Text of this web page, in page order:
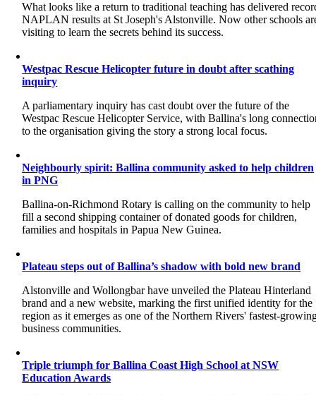
What looks like a return to traditional teaching has delivered
NAPLAN results at St Joseph's Alstonville. Now other schools
visiting to learn the secrets behind its success.
Westpac Rescue Helicopter future in doubt after scathing
inquiry
A parliamentary inquiry has cast doubt over the future of the
Westpac Rescue Helicopter Service, with Ballina's long
to the organisation giving the story a strong local focus.
Neighbourly spirit: Ballina community asked to help children
in PNG
Ballina-on-Richmond Rotary is calling on the community to help
fill a second shipping container of donated goods for children,
families and hospitals in Papua New Guinea.
Plateau steps out of Ballina’s shadow with bold new brand
Alstonville and Wollongbar have unveiled the Plateau Hinterland
brand and a new website, marking the first unified identity for the
region as it emerges as one of the Northern Rivers' fastest-
business communities.
Triple triumph for Ballina Coast High School at NSW
Education Awards